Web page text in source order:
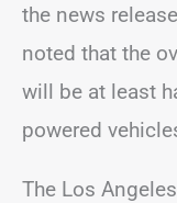
the news
noted that the
will be at least
powered
The Los